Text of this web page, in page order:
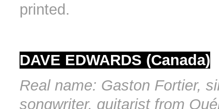
printed.
DAVE EDWARDS (Canada)
Real name: Gaston Fortier,
songwriter, guitarist from